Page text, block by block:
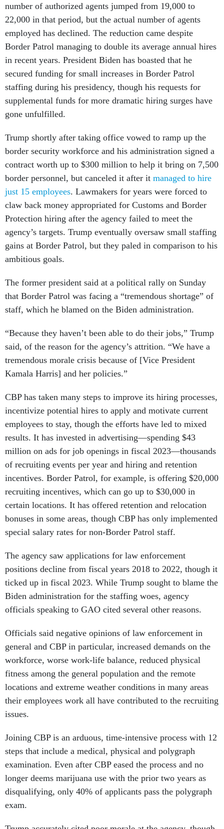
number of authorized agents jumped from 19,000 to
22,000 in that period, but the actual number of agents
employed has declined. The reduction came despite
Border Patrol managing to double its average annual hires
in recent years. President Biden has boasted that he
secured funding for small increases in Border Patrol
staffing during his presidency, though his requests for
supplemental funds for more dramatic hiring surges have
gone unfulfilled.
Trump shortly after taking office vowed to ramp up the
border security workforce and his administration signed a
contract worth up to $300 million to help it bring on 7,500
border personnel, but canceled it after it managed to hire
just 15 employees. Lawmakers for years were forced to
claw back money appropriated for Customs and Border
Protection hiring after the agency failed to meet the
agency’s targets. Trump eventually oversaw small staffing
gains at Border Patrol, but they paled in comparison to his
ambitious goals.
The former president said at a political rally on Sunday
that Border Patrol was facing a “tremendous shortage” of
staff, which he blamed on the Biden administration.
“Because they haven’t been able to do their jobs,” Trump
said, of the reason for the agency’s attrition. “We have a
tremendous morale crisis because of [Vice President
Kamala Harris] and her policies.”
CBP has taken many steps to improve its hiring processes,
incentivize potential hires to apply and motivate current
employees to stay, though the efforts have led to mixed
results. It has invested in advertising—spending $43
million on ads for job openings in fiscal 2023—thousands
of recruiting events per year and hiring and retention
incentives. Border Patrol, for example, is offering $20,000
recruiting incentives, which can go up to $30,000 in
certain locations. It has offered retention and relocation
bonuses in some areas, though CBP has only implemented
special salary rates for non-Border Patrol staff.
The agency saw applications for law enforcement
positions decline from fiscal years 2018 to 2022, though it
ticked up in fiscal 2023. While Trump sought to blame the
Biden administration for the staffing woes, agency
officials speaking to GAO cited several other reasons.
Officials said negative opinions of law enforcement in
general and CBP in particular, increased demands on the
workforce, worse work-life balance, reduced physical
fitness among the general population and the remote
locations and extreme weather conditions in many areas
their employees work all have contributed to the recruiting
issues.
Joining CBP is an arduous, time-intensive process with 12
steps that include a medical, physical and polygraph
examination. Even after CBP eased the process and no
longer deems marijuana use with the prior two years as
disqualifying, only 40% of applicants pass the polygraph
exam.